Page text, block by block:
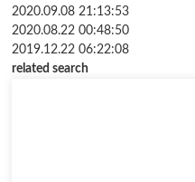
2020.09.08 21:13:53
2020.08.22 00:48:50
2019.12.22 06:22:08
related search